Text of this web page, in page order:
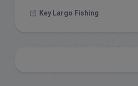
Key Largo Fishing